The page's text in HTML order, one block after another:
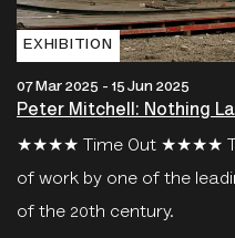
EXHIBITION
07 Mar 2025 - 15 Jun 2025
Peter Mitchell: Nothing
★★★★ Time Out ★★★★
of work by one of the
of the 20th century.